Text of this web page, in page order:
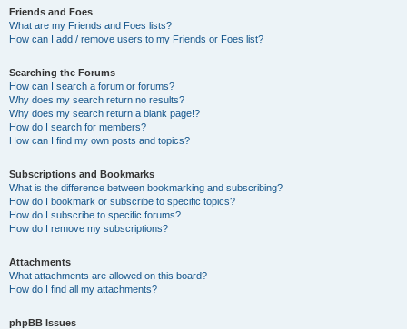
Friends and Foes
What are my Friends and Foes lists?
How can I add / remove users to my Friends or Foes list?
Searching the Forums
How can I search a forum or forums?
Why does my search return no results?
Why does my search return a blank page!?
How do I search for members?
How can I find my own posts and topics?
Subscriptions and Bookmarks
What is the difference between bookmarking and subscribing?
How do I bookmark or subscribe to specific topics?
How do I subscribe to specific forums?
How do I remove my subscriptions?
Attachments
What attachments are allowed on this board?
How do I find all my attachments?
phpBB Issues